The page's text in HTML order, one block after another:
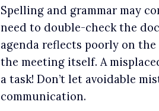
Spelling and grammar may
need to double-check the
agenda reflects poorly on
the meeting itself. A
a task! Don’t let avoidable
communication.